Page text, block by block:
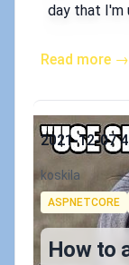
day that I'm
Read more →
Published on
2021-12-07
Authors
koskila
Tags
ASPNETCORE
How to